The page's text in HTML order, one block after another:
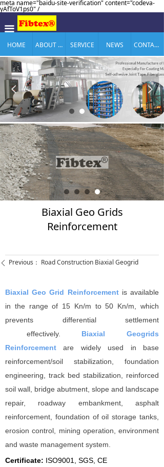
meta name="baidu-site-verification" content="codeva-
yAfToV1ps0" /
끀
HOME ABOUT US SERVICE NEWS CONTACT US
넳 넲
Biaxial Geo Grids
Reinforcement
Biaxial Geo Grid Reinforcementis available
in the range of 15 Kn/m to 50 Kn/m, which
prevents differential settlement
effectively. Biaxial Geogrids
Reinforcement are widely used in base
reinforcement/soil stabilization, foundation
engineering, track bed stabilization, reinforced
soil wall, bridge abutment, slope and landscape
repair, roadway embankment, asphalt
reinforcement, foundation of oil storage tanks,
erosion control, mining operation, environment
and waste management system.
Certificate: ISO9001, SGS, CE
ꄴ Previous： Road Construction Biaxial Geogrid